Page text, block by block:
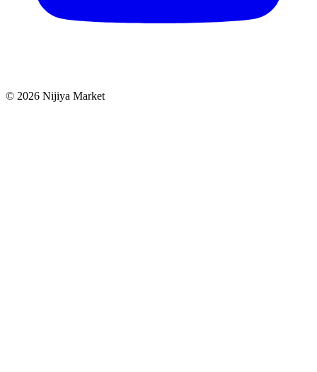
© 2026 Nijiya Market